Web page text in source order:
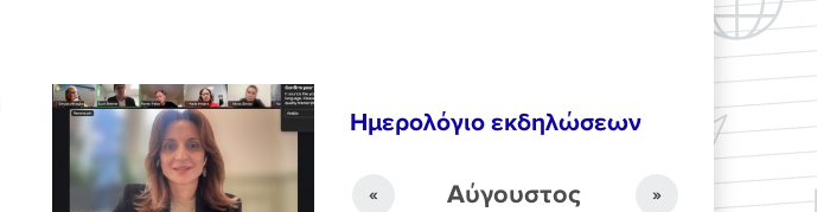
Ημερολόγιο εκδηλώσεων
Αύγουστος
« »